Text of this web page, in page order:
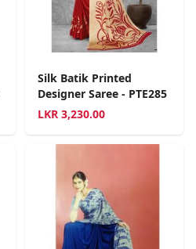
Silk Batik Printed
Designer Saree - PTE285
LKR 3,230.00